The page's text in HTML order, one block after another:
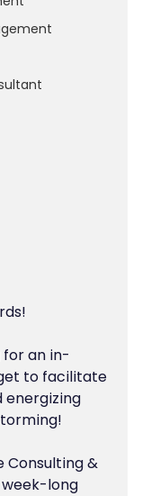
for an in-
to facilitate
energizing
Consulting &
long